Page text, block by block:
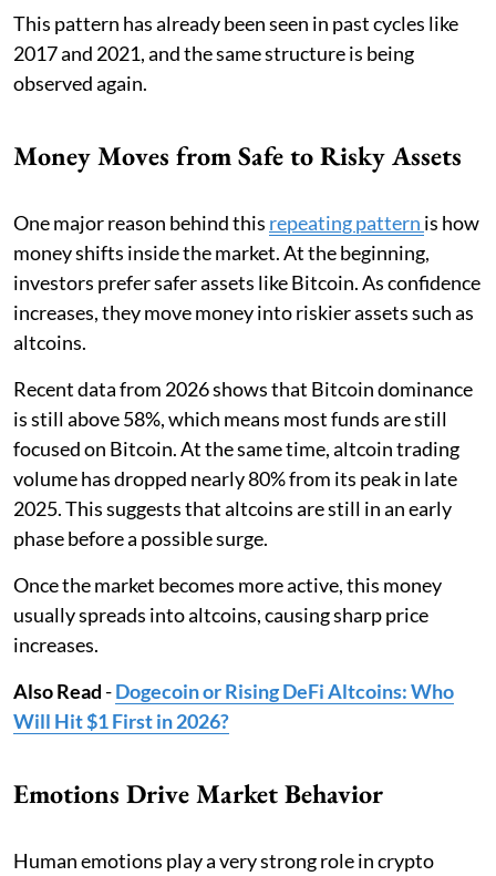
This pattern has already been seen in past cycles like
2017 and 2021, and the same structure is being
observed again.
Money Moves from Safe to Risky Assets
One major reason behind this repeating pattern is how
money shifts inside the market. At the beginning,
investors prefer safer assets like Bitcoin. As confidence
increases, they move money into riskier assets such as
altcoins.
Recent data from 2026 shows that Bitcoin dominance
is still above 58%, which means most funds are still
focused on Bitcoin. At the same time, altcoin trading
volume has dropped nearly 80% from its peak in late
2025. This suggests that altcoins are still in an early
phase before a possible surge.
Once the market becomes more active, this money
usually spreads into altcoins, causing sharp price
increases.
Also Read-Dogecoin or Rising DeFi Altcoins: Who
Will Hit $1 First in 2026?
Emotions Drive Market Behavior
Human emotions play a very strong role in crypto